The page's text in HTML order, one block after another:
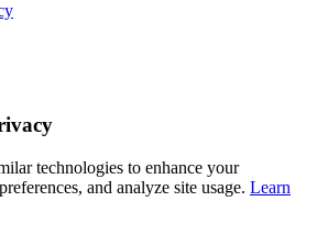
technologies to enhance your
and analyze site usage. Learn